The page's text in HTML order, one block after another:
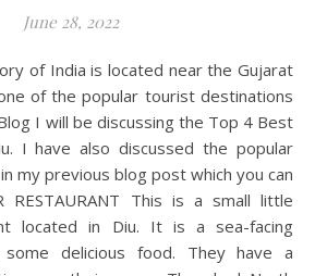
June 28, 2022
of the popular tourist destinations
I will be discussing the Top 4 Best
I have also discussed the popular
my previous blog post which you can
RESTAURANT This is a small little
located in Diu. It is a sea-facing
delicious food. They have a